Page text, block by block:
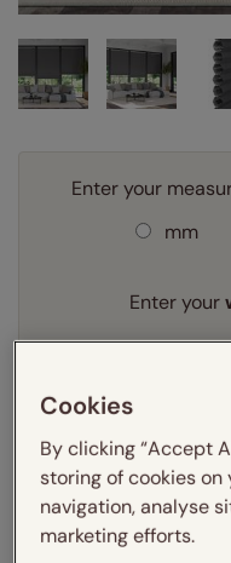
Enter your
mm
Enter your
Add
Cookies
By clicking “Accept
storing of cookies
navigation, analyse
marketing efforts.